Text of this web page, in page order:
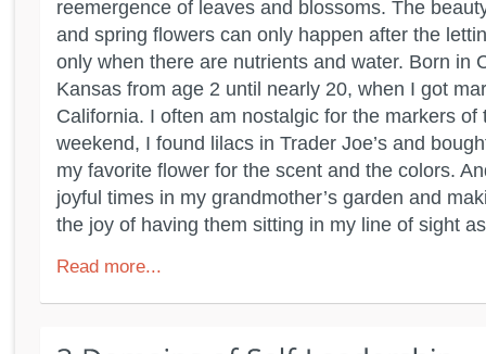
reemergence of leaves and blossoms. The
and spring flowers can only happen after the
only when there are nutrients and water. Born in
Kansas from age 2 until nearly 20, when I got
California. I often am nostalgic for the markers of
weekend, I found lilacs in Trader Joe’s and
my favorite flower for the scent and the colors.
joyful times in my grandmother’s garden and
the joy of having them sitting in my line of sight
Read more...